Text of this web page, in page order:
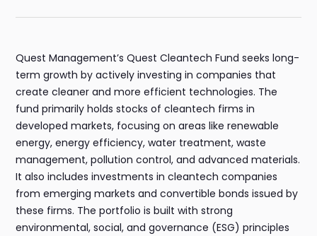
Quest Management’s Quest Cleantech Fund seeks long-
term growth by actively investing in companies that
create cleaner and more efficient technologies. The
fund primarily holds stocks of cleantech firms in
developed markets, focusing on areas like renewable
energy, energy efficiency, water treatment, waste
management, pollution control, and advanced materials.
It also includes investments in cleantech companies
from emerging markets and convertible bonds issued by
these firms. The portfolio is built with strong
environmental, social, and governance (ESG) principles